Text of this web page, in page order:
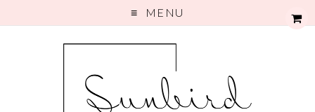
MENU